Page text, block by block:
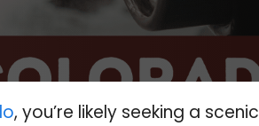
, you’re likely seeking a scenic